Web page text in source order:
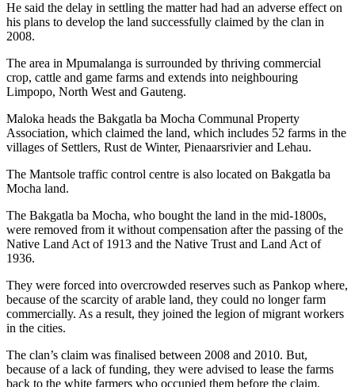
He said the delay in settling the matter had had an adverse effect on
his plans to develop the land successfully claimed by the clan in
2008.
The area in Mpumalanga is surrounded by thriving commercial
crop, cattle and game farms and extends into neighbouring
Limpopo, North West and Gauteng.
Maloka heads the Bakgatla ba Mocha Communal Property
Association, which claimed the land, which includes 52 farms in the
villages of Settlers, Rust de Winter, Pienaarsrivier and Lehau.
The Mantsole traffic control centre is also located on Bakgatla ba
Mocha land.
The Bakgatla ba Mocha, who bought the land in the mid-1800s,
were removed from it without compensation after the passing of the
Native Land Act of 1913 and the Native Trust and Land Act of
1936.
They were forced into overcrowded reserves such as Pankop where,
because of the scarcity of arable land, they could no longer farm
commercially. As a result, they joined the legion of migrant workers
in the cities.
The clan’s claim was finalised between 2008 and 2010. But,
because of a lack of funding, they were advised to lease the farms
back to the white farmers who occupied them before the claim.